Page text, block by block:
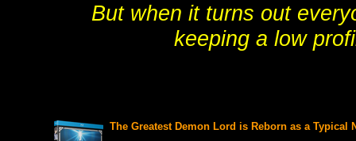
But when it turns out
keeping a low
The Greatest Demon Lord is Reborn as a Typical